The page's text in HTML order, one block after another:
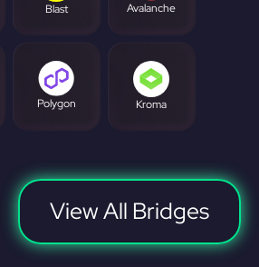
Blast Avalanche
Polygon Kroma
View All Bridges